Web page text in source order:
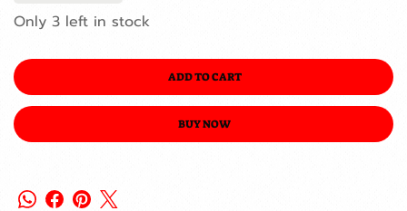
Only 3 left in stock
ADD TO CART
BUY NOW